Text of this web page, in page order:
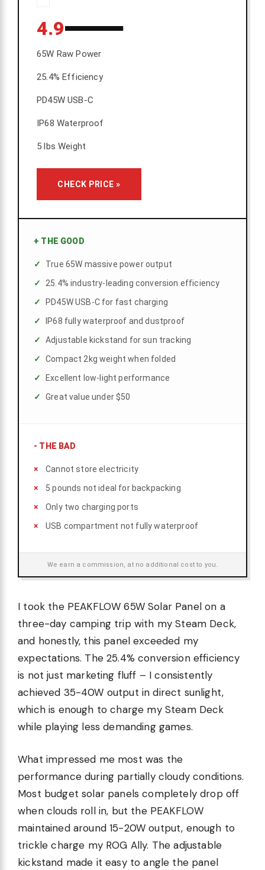
4.9
65W Raw Power
25.4% Efficiency
PD45W USB-C
IP68 Waterproof
5 lbs Weight
CHECK PRICE »
+ THE GOOD
True 65W massive power output
25.4% industry-leading conversion efficiency
PD45W USB-C for fast charging
IP68 fully waterproof and dustproof
Adjustable kickstand for sun tracking
Compact 2kg weight when folded
Excellent low-light performance
Great value under $50
- THE BAD
Cannot store electricity
5 pounds not ideal for backpacking
Only two charging ports
USB compartment not fully waterproof
We earn a commission, at no additional cost to you.
I took the PEAKFLOW 65W Solar Panel on a
three-day camping trip with my Steam Deck,
and honestly, this panel exceeded my
expectations. The 25.4% conversion efficiency
is not just marketing fluff – I consistently
achieved 35-40W output in direct sunlight,
which is enough to charge my Steam Deck
while playing less demanding games.
What impressed me most was the
performance during partially cloudy conditions.
Most budget solar panels completely drop off
when clouds roll in, but the PEAKFLOW
maintained around 15-20W output, enough to
trickle charge my ROG Ally. The adjustable
kickstand made it easy to angle the panel